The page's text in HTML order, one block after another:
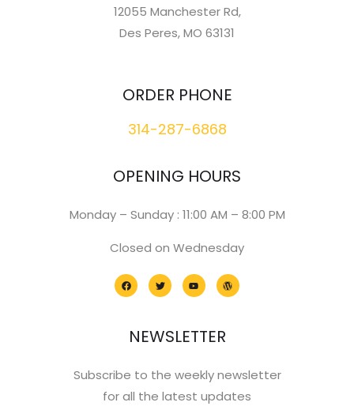
12055 Manchester Rd,
Des Peres, MO 63131
ORDER PHONE
314-287-6868
OPENING HOURS
Monday – Sunday : 11:00 AM – 8:00 PM
Closed on Wednesday
NEWSLETTER
Subscribe to the weekly newsletter
for all the latest updates